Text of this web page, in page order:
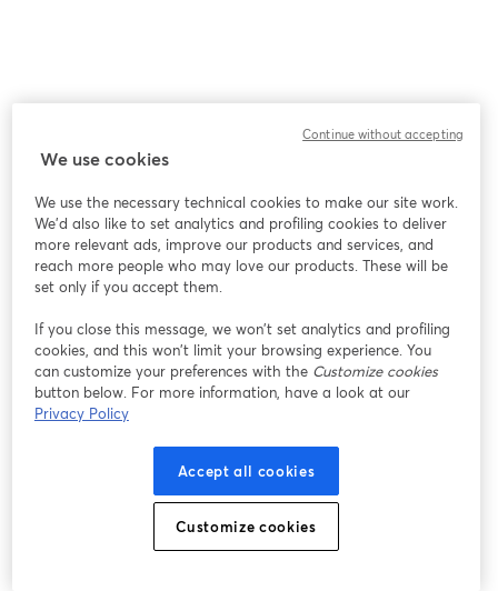
We use cookies
We use the necessary technical cookies to make our site work.
We'd also like to set analytics and profiling cookies to deliver
more relevant ads, improve our products and services, and
reach more people who may love our products. These will be
set only if you accept them.
If you close this message, we won’t set analytics and profiling
cookies, and this won’t limit your browsing experience. You
can customize your preferences with the Customize cookies
button below. For more information, have a look at our
Privacy Policy
Accept all cookies
Customize cookies
Continue without accepting